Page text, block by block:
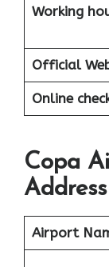
Working
Official
Online
Copa
Airport